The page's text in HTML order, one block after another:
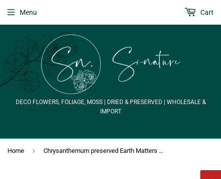
DECO FLOWERS, FOLIAGE, MOSS | DRIED & PRESERVED | WHOLESALE &
IMPORT
Menu Cart
Home › Chrysanthemum preserved Earth Matters - 6 heads - Sherbet pink 102